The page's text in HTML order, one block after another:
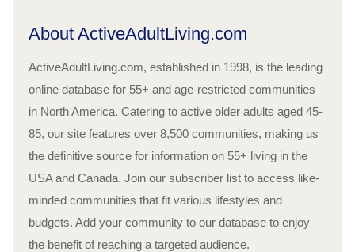
About ActiveAdultLiving.com
ActiveAdultLiving.com, established in 1998, is the leading
online database for 55+ and age-restricted communities
in North America. Catering to active older adults aged 45-
85, our site features over 8,500 communities, making us
the definitive source for information on 55+ living in the
USA and Canada. Join our subscriber list to access like-
minded communities that fit various lifestyles and
budgets. Add your community to our database to enjoy
the benefit of reaching a targeted audience.